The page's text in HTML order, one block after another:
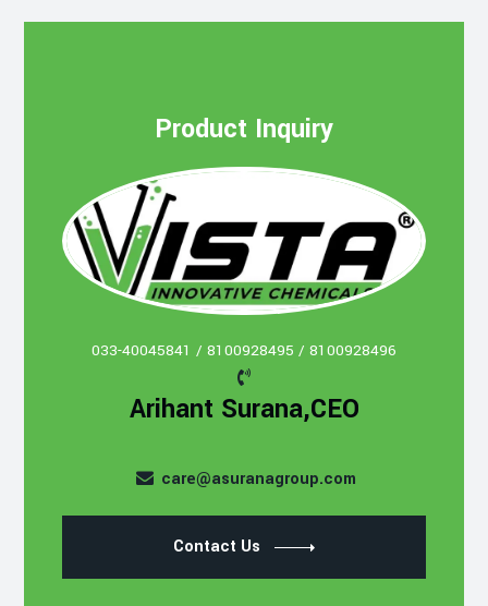
Product Inquiry
033-40045841 / 8100928495 / 8100928496
Arihant Surana,CEO
care@asuranagroup.com
Contact Us